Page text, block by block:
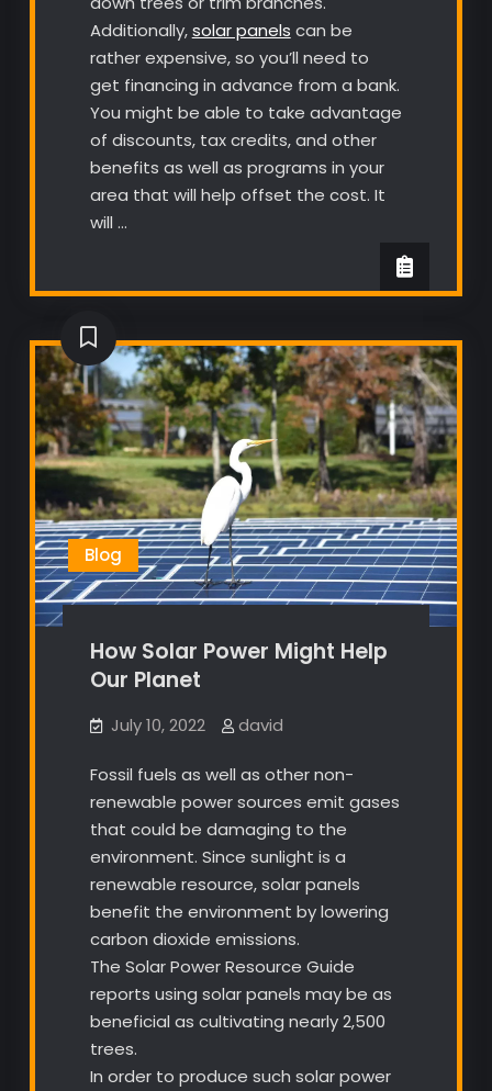
Additionally,solar panels can be
rather expensive, so you’ll need to
get financing in advance from a bank.
You might be able to take advantage
of discounts, tax credits, and other
benefits as well as programs in your
area that will help offset the cost. It
will …
Blog
How Solar Power Might Help
Our Planet
July 10, 2022 david
Fossil fuels as well as other non-
renewable power sources emit gases
that could be damaging to the
environment. Since sunlight is a
renewable resource, solar panels
benefit the environment by lowering
carbon dioxide emissions.
The Solar Power Resource Guide
reports using solar panels may be as
beneficial as cultivating nearly 2,500
trees.
In order to produce such solar power